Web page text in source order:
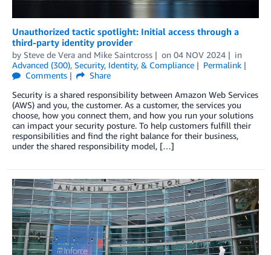
Unauthorized tactic spotlight: Initial access through a
third-party identity provider
by Steve de Vera and Mike Saintcross on 04 NOV 2024
in
Advanced (300), Security, Identity, & Compliance
Permalink
Comments
Share
Security is a shared responsibility between Amazon Web Services
(AWS) and you, the customer. As a customer, the services you
choose, how you connect them, and how you run your solutions
can impact your security posture. To help customers fulfill their
responsibilities and find the right balance for their business,
under the shared responsibility model, […]